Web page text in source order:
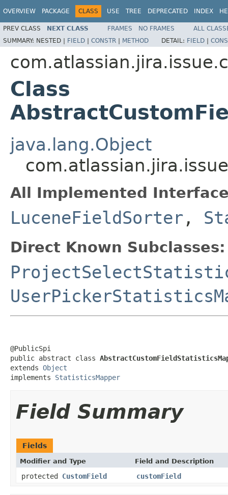
OVERVIEW PACKAGE CLASS USE TREE DEPRECATED INDEX
PREV CLASS NEXT CLASS FRAMES NO FRAMES
ALL
SUMMARY: NESTED | FIELD | CONSTR | METHOD DETAIL: FIELD |
Class
java.lang.Object
All Implemented
LuceneFieldSorter ,
Direct Known Subclasses:
@PublicSpi
public abstract class
extends Object
implements StatisticsMapper
Field Summary
Fields
Modifier and Type Field and Description
protected CustomField customField